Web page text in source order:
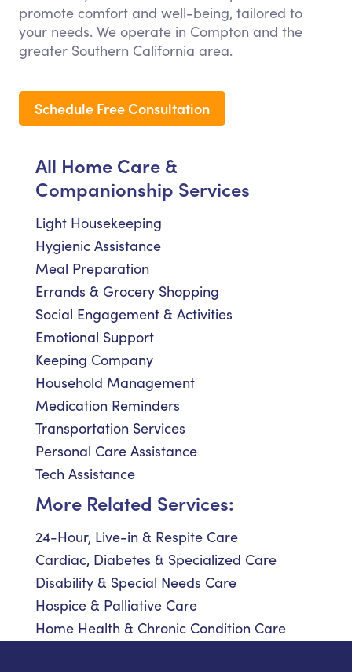
promote comfort and well-being, tailored to
your needs. We operate in Compton and the
greater Southern California area.
Schedule Free Consultation
All Home Care &
Companionship Services
Light Housekeeping
Hygienic Assistance
Meal Preparation
Errands & Grocery Shopping
Social Engagement & Activities
Emotional Support
Keeping Company
Household Management
Medication Reminders
Transportation Services
Personal Care Assistance
Tech Assistance
More Related Services:
24-Hour, Live-in & Respite Care
Cardiac, Diabetes & Specialized Care
Disability & Special Needs Care
Hospice & Palliative Care
Home Health & Chronic Condition Care